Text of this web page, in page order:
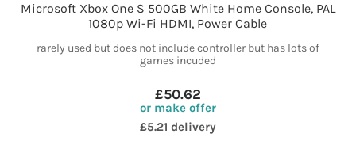
Microsoft Xbox One S 500GB White Home Console, PAL
1080p Wi-Fi HDMI, Power Cable
rarely used but does not include controller but has lots of
games incuded
£50.62
or make offer
£5.21 delivery